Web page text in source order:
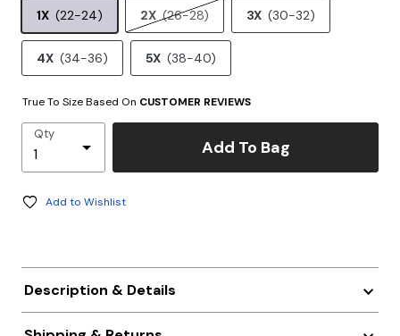
1X (22-24) 2X (26-28) 3X (30-32)
4X (34-36) 5X (38-40)
True To Size Based On CUSTOMER REVIEWS
Qty
Add To Bag
Add to Wishlist
Description & Details